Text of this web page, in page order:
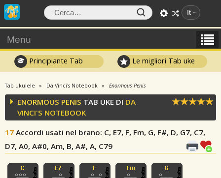
It
Menu
Principiante Tab Le migliori Tab uke
Tab ukulele Da Vinci's Notebook Enormous Penis
ENORMOUS PENIS TAB UKE DI DA
VINCI'S NOTEBOOK
17 Accordi usati nel brano: C, E7, F, Fm, G, F#, D, G7, C7,
D7, A0, A#0, Am, B, A#, A, C79